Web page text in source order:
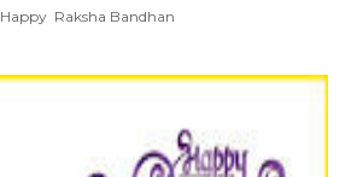
Happy Raksha Bandhan